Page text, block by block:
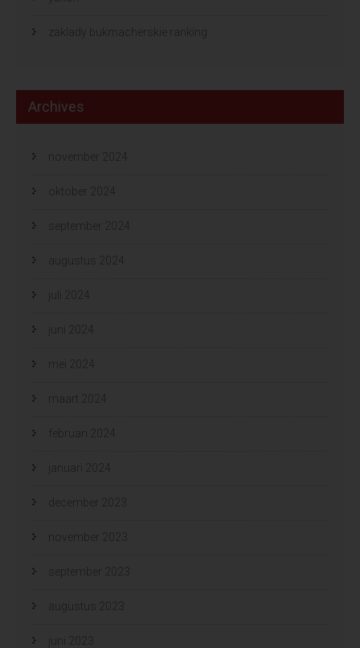
zaklady bukmacherskie ranking
Archives
november 2024
oktober 2024
september 2024
augustus 2024
juli 2024
juni 2024
mei 2024
maart 2024
februari 2024
januari 2024
december 2023
november 2023
september 2023
augustus 2023
juni 2023